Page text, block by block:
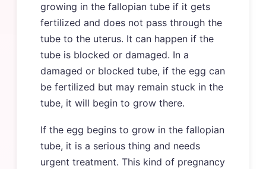
growing in the fallopian tube if it gets
fertilized and does not pass through the
tube to the uterus. It can happen if the
tube is blocked or damaged. In a
damaged or blocked tube, if the egg can
be fertilized but may remain stuck in the
tube, it will begin to grow there.
If the egg begins to grow in the fallopian
tube, it is a serious thing and needs
urgent treatment. This kind of pregnancy